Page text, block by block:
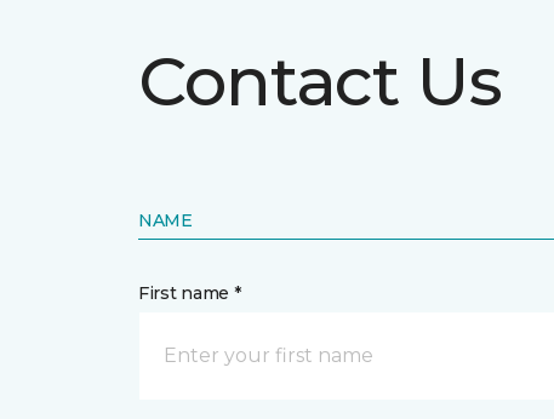
Contact Us
NAME
First name *